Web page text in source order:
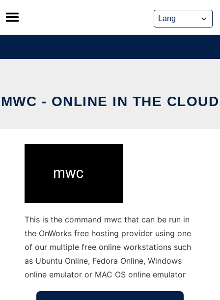
Skip
to
content
MWC - ONLINE IN THE CLOUD
This is the command mwc that can be run in
the OnWorks free hosting provider using one
of our multiple free online workstations such
as Ubuntu Online, Fedora Online, Windows
online emulator or MAC OS online emulator